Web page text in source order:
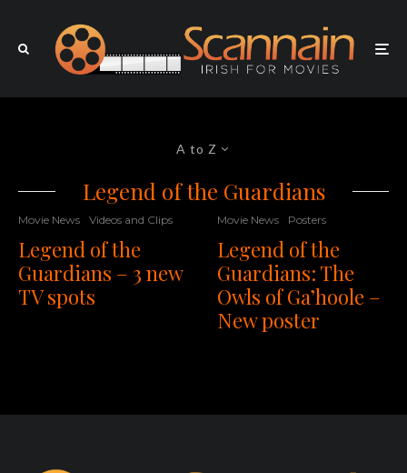
A to Z
Legend of the Guardians
Movie News Videos and Clips
Legend of the
Guardians – 3 new
TV spots
Movie News Posters
Legend of the
Guardians: The
Owls of Ga’hoole –
New poster